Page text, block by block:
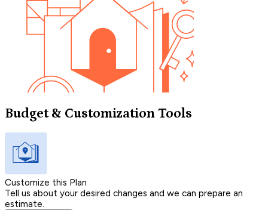
Budget & Customization Tools
Customize this Plan
Tell us about your desired changes and we can prepare an
estimate.